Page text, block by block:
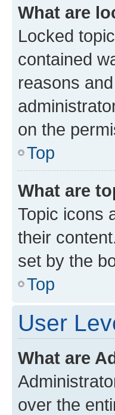
What are
Locked
contained
reasons
on the
Top
What are
Topic icons
their
set by the
Top
User
What are
over the